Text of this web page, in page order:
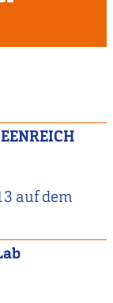
auf dem